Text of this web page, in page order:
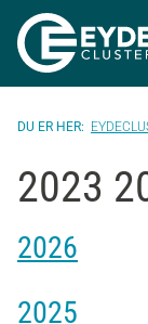
2023
2026
2025